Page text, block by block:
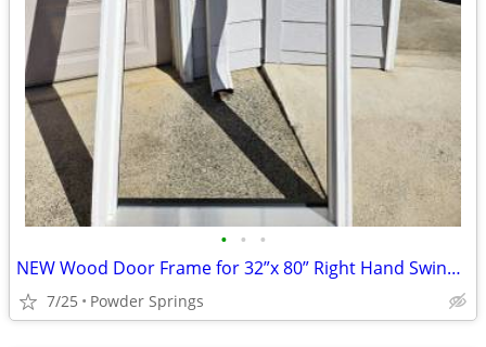
• • •
NEW Wood Door Frame for 32”x 80” Right Hand Swing Exterior Door
7/25 Powder Springs